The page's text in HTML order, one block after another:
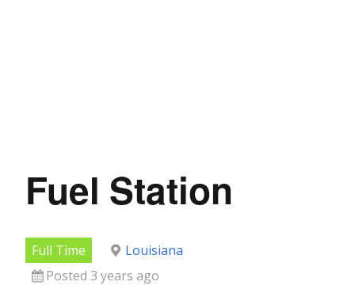
Fuel Station
Full Time
Louisiana
Posted 3 years ago